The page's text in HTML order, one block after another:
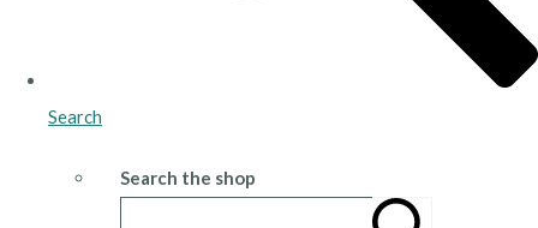
Search
Search the shop